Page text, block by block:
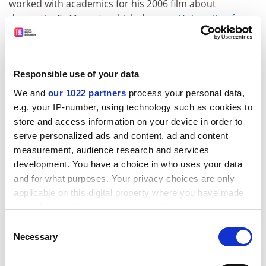
Responsible use of your data
We and our 1022 partners process your personal data,
e.g. your IP-number, using technology such as cookies to
store and access information on your device in order to
serve personalized ads and content, ad and content
measurement, audience research and services
development. You have a choice in who uses your data
and for what purposes. Your privacy choices are only
applicable on this digital property where you have made
your choices. You can change or withdraw your consent
the Privacy trigger icon.
Selection
Necessary
worked with academics for his 2006 film about
dementia, Ex Memoria , which drew on University of
Bradford
research. The process of winnowing down was begun
since drama has its own necessities.
ADVERTISEMENT